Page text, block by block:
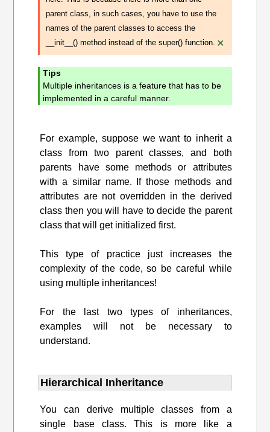
parent class, in such cases, you have to use the
names of the parent classes to access the
__init__() method instead of the super() function. ×
Tips
Multiple inheritances is a feature that has to be
implemented in a careful manner.
For example, suppose we want to inherit a
class from two parent classes, and both
parents have some methods or attributes
with a similar name. If those methods and
attributes are not overridden in the derived
class then you will have to decide the parent
class that will get initialized first.
This type of practice just increases the
complexity of the code, so be careful while
using multiple inheritances!
For the last two types of inheritances,
examples will not be necessary to
understand.
Hierarchical Inheritance
You can derive multiple classes from a
single base class. This is more like a